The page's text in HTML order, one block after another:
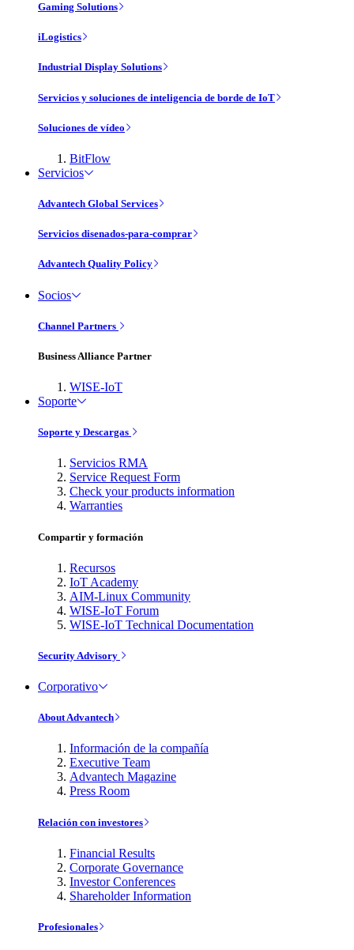
Gaming Solutions
iLogistics
Industrial Display Solutions
Servicios y soluciones de inteligencia de borde de IoT
Soluciones de vídeo
BitFlow
Servicios
Advantech Global Services
Servicios disenados-para-comprar
Advantech Quality Policy
Socios
Channel Partners
Business Alliance Partner
WISE-IoT
Soporte
Soporte y Descargas
Servicios RMA
Service Request Form
Check your products information
Warranties
Compartir y formación
Recursos
IoT Academy
AIM-Linux Community
WISE-IoT Forum
WISE-IoT Technical Documentation
Security Advisory
Corporativo
About Advantech
Información de la compañía
Executive Team
Advantech Magazine
Press Room
Relación con investores
Financial Results
Corporate Governance
Investor Conferences
Shareholder Information
Profesionales